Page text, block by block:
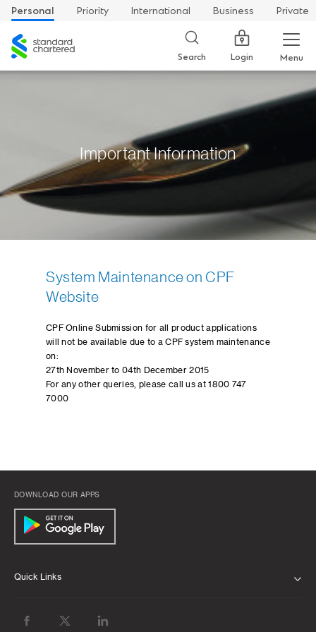
Personal Priority International Business
Private
Standard
Chartered
Search Login Menu
Important Information
System Maintenance on CPF
Website
CPF Online Submission for all product applications
will not be available due to a CPF system maintenance
on:
27th November to 04th December 2015
For any other queries, please call us at 1800 747
7000
DOWNLOAD OUR APPS
Quick Links
BANK WITH US